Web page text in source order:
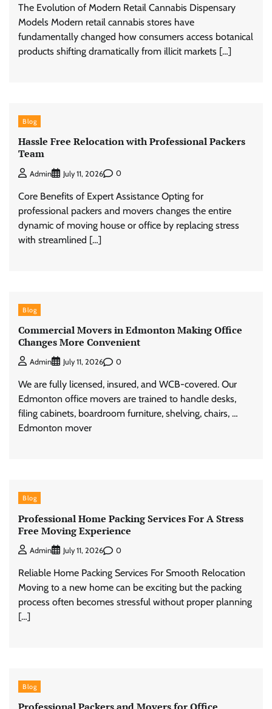
The Evolution of Modern Retail Cannabis Dispensary
Models Modern retail cannabis stores have
fundamentally changed how consumers access botanical
products shifting dramatically from illicit markets […]
Blog
Hassle Free Relocation with Professional Packers
Team
Admin July 11, 2026 0
Core Benefits of Expert Assistance Opting for
professional packers and movers changes the entire
dynamic of moving house or office by replacing stress
with streamlined […]
Blog
Commercial Movers in Edmonton Making Office
Changes More Convenient
Admin July 11, 2026 0
We are fully licensed, insured, and WCB-covered. Our
Edmonton office movers are trained to handle desks,
filing cabinets, boardroom furniture, shelving, chairs, …
Edmonton mover
Blog
Professional Home Packing Services For A Stress
Free Moving Experience
Admin July 11, 2026 0
Reliable Home Packing Services For Smooth Relocation
Moving to a new home can be exciting but the packing
process often becomes stressful without proper planning
[…]
Blog